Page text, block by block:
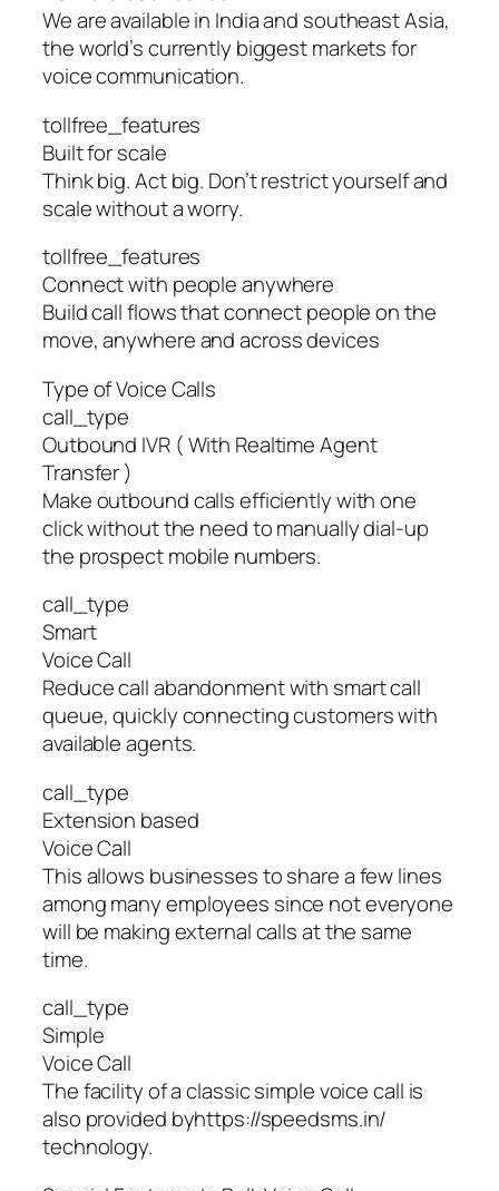
We are available in India and southeast Asia,
the world’s currently biggest markets for
voice communication.
tollfree_features
Built for scale
Think big. Act big. Don’t restrict yourself and
scale without a worry.
tollfree_features
Connect with people anywhere
Build call flows that connect people on the
move, anywhere and across devices
Type of Voice Calls
call_type
Outbound IVR ( With Realtime Agent
Transfer )
Make outbound calls efficiently with one
click without the need to manually dial-up
the prospect mobile numbers.
call_type
Smart
Voice Call
Reduce call abandonment with smart call
queue, quickly connecting customers with
available agents.
call_type
Extension based
Voice Call
This allows businesses to share a few lines
among many employees since not everyone
will be making external calls at the same
time.
call_type
Simple
Voice Call
The facility of a classic simple voice call is
also provided byhttps://speedsms.in/
technology.